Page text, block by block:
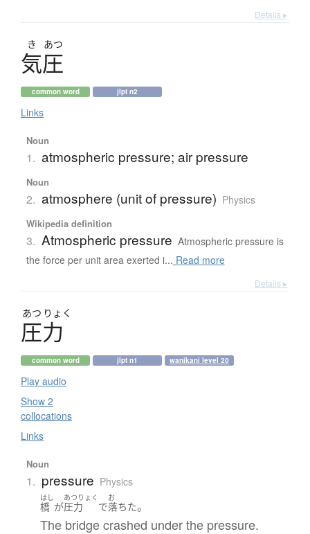
Details ▸
き あつ
気圧
common word jlpt n2
Links
Noun
1. atmospheric pressure; air pressure
Noun
2. atmosphere (unit of pressure) Physics
Wikipedia definition
3. Atmospheric pressure Atmospheric pressure is
the force per unit area exerted i... Read more
Details ▸
あつ りょく
圧力
common word jlpt n1 wanikani level 20
Play audio
Show 2
collocations
Links
Noun
1. pressure Physics
はし
橋 が
あつりょく
圧力 で
お
落ちた。
The bridge crashed under the pressure.